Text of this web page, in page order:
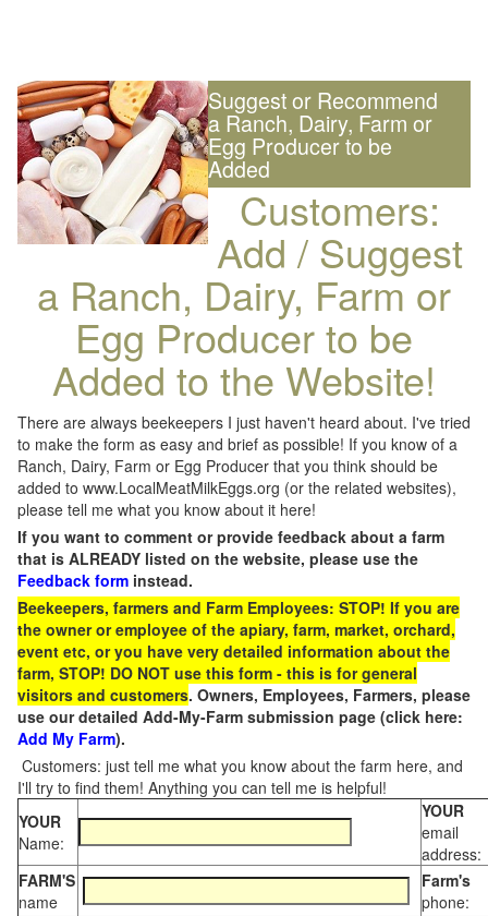
Suggest or Recommend
a Ranch, Dairy, Farm or
Egg Producer to be
Added
Customers:
Add / Suggest
a Ranch, Dairy, Farm or
Egg Producer to be
Added to the Website!
There are always beekeepers I just haven't heard about. I've tried
to make the form as easy and brief as possible! If you know of a
Ranch, Dairy, Farm or Egg Producer that you think should be
added to www.LocalMeatMilkEggs.org (or the related websites),
please tell me what you know about it here!
If you want to comment or provide feedback about a farm
that is ALREADY listed on the website, please use the
Feedback form instead.
Beekeepers, farmers and Farm Employees: STOP! If you are
the owner or employee of the apiary, farm, market, orchard,
event etc, or you have very detailed information about the
farm, STOP! DO NOT use this form - this is for general
visitors and customers. Owners, Employees, Farmers, please
use our detailed Add-My-Farm submission page (click here:
Add My Farm).
Customers: just tell me what you know about the farm here, and
I'll try to find them! Anything you can tell me is helpful!
YOUR
Name:
YOUR
email
address:
FARM'S
name
Farm's
phone: